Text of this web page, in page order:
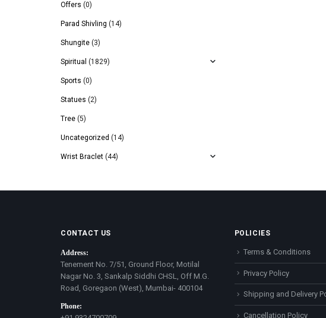
Offers (0)
Parad Shivling (14)
Shungite (3)
Spiritual (1829)
Sports (0)
Statues (2)
Tree (5)
Uncategorized (14)
Wrist Braclet (44)
CONTACT US
Address:
Tenement No. 7/51, Ground Floor, Motilal
Nagar No. 3, Sankalp Siddhi CHSL, Off M.G.
Road, Goregaon (West), Mumbai- 400104
Phone:
POLICIES
Terms & Conditions
Privacy Policy
Shipping and Delivery
Cancellation Policy